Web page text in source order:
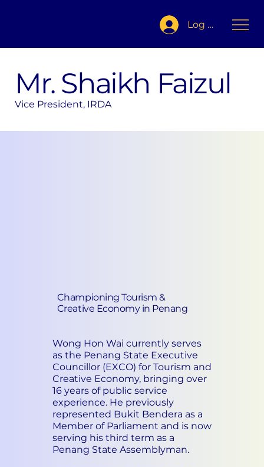
Log In
Mr. Shaikh Faizul
Vice President, IRDA
Championing Tourism &
Creative Economy in Penang
Wong Hon Wai currently serves
as the Penang State Executive
Councillor (EXCO) for Tourism and
Creative Economy, bringing over
16 years of public service
experience. He previously
represented Bukit Bendera as a
Member of Parliament and is now
serving his third term as a
Penang State Assemblyman.